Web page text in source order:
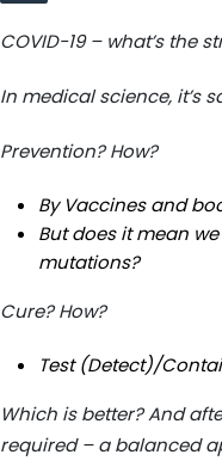
COVID-19 – what’s the
In medical science, it’s
Prevention? How?
By Vaccines and
But does it mean
mutations?
Cure? How?
Test (Detect)/
Which is better? And
required – a balanced